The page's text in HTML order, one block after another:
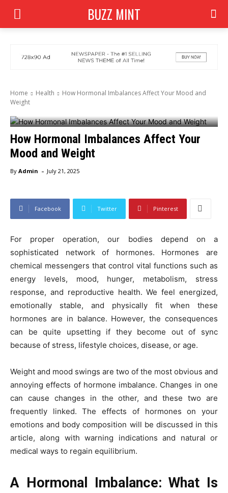
BUZZ MINT
Home Health
How Hormonal Imbalances Affect Your Mood and
Weight
How Hormonal Imbalances Affect Your
Mood and Weight
By Admin - July 21, 2025
Facebook Twitter Pinterest
For proper operation, our bodies depend on a
sophisticated network of hormones. Hormones are
chemical messengers that control vital functions such as
energy levels, mood, hunger, metabolism, stress
response, and reproductive health. We feel energized,
emotionally stable, and physically fit when these
hormones are in balance. However, the consequences
can be quite upsetting if they become out of sync
because of stress, lifestyle choices, disease, or age.
Weight and mood swings are two of the most obvious and
annoying effects of hormone imbalance. Changes in one
can cause changes in the other, and these two are
frequently linked. The effects of hormones on your
emotions and body composition will be discussed in this
article, along with warning indications and natural or
medical ways to regain equilibrium.
A Hormonal Imbalance: What Is